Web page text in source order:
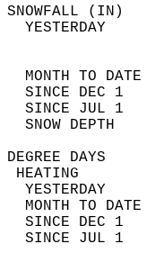
YESTERDAY
MONTH TO
SINCE DEC 1
SINCE JUL 1
YESTERDAY
MONTH TO
SINCE DEC
SINCE JUL